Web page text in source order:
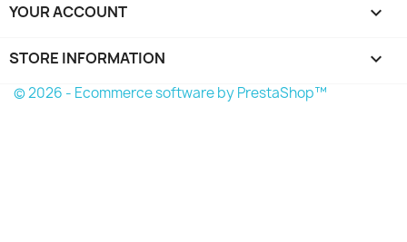
YOUR ACCOUNT 
STORE INFORMATION keyboard_arrow_down
© 2026 - Ecommerce software by PrestaShop™